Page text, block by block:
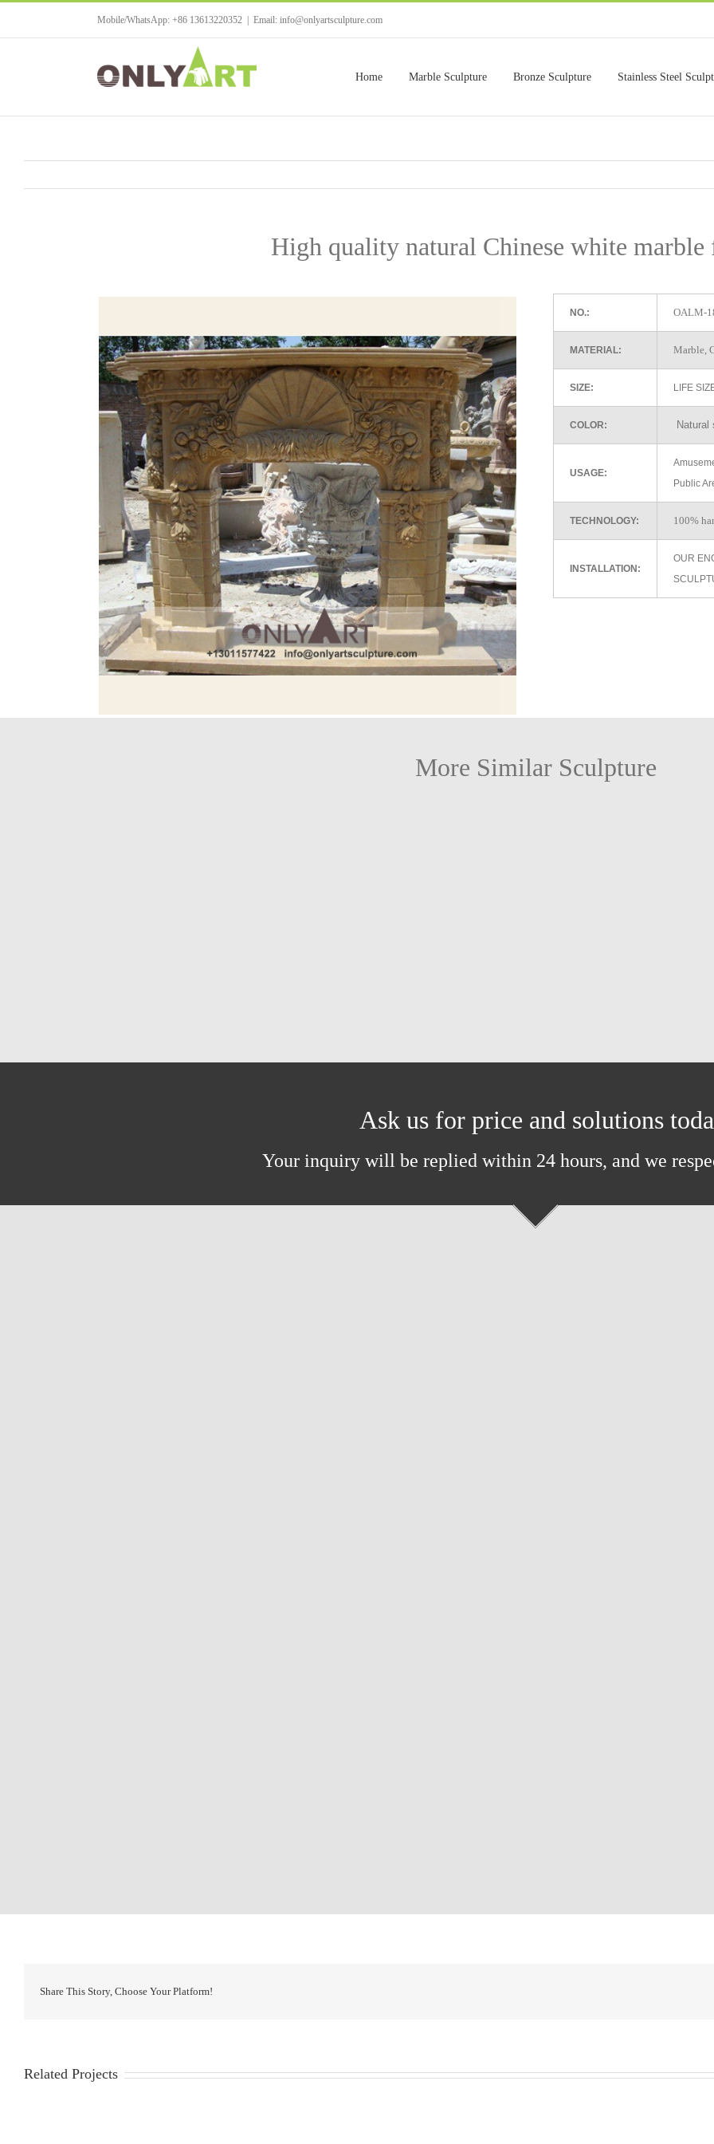
Mobile/WhatsApp: +86 13613220352 Email: info@onlyartsculpture.com
Home Marble Sculpture Bronze Sculpture Stainless Steel
High quality natural Chinese white marble
NO.: OALM-
MATERIAL: Marble,
SIZE: LIFE
COLOR: Natural
USAGE:
Public
TECHNOLOGY: 100%
INSTALLATION:
OUR
More Similar Sculpture
Ask us for price and solutions
Your inquiry will be replied within 24 hours, and we
Share This Story, Choose Your Platform!
Related Projects